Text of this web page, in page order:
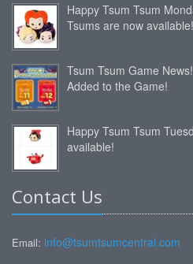
Happy Tsum Tsum
Tsums are now
Tsum Tsum Game
Added to the Game!
Happy Tsum Tsum
available!
Contact Us
Email: info@tsumtsumcentral.com